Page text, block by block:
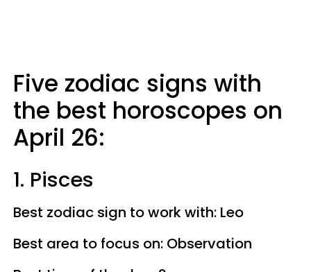
Five zodiac signs with
the best horoscopes on
April 26:
1. Pisces
Best zodiac sign to work with: Leo
Best area to focus on: Observation